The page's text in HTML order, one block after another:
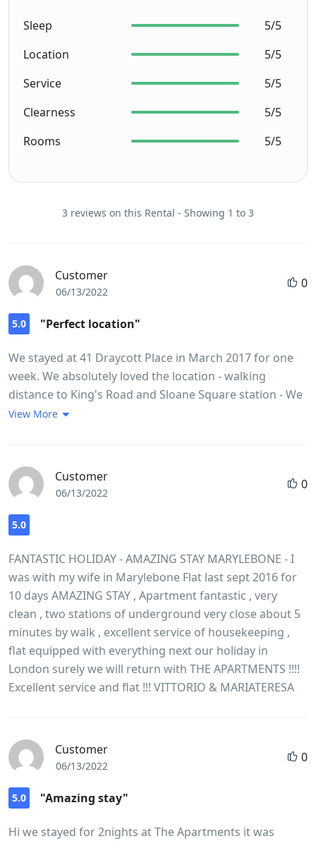
Sleep
5/5
Location
5/5
Service
5/5
Clearness
5/5
Rooms
5/5
3 reviews on this Rental - Showing 1 to 3
Customer
06/13/2022
0
5.0 "Perfect location"
We stayed at 41 Draycott Place in March 2017 for one
week. We absolutely loved the location - walking
distance to King's Road and Sloane Square station - We
had a one bedroom flat (3) on the third floor for our
was a little bit on the small size though. Heated towel
rack in the bathroom was a nice feature. No lift in the
stairs. Overall a very pleasant stay and we would
money.
View More
Customer
06/13/2022
0
5.0
FANTASTIC HOLIDAY - AMAZING STAY MARYLEBONE - I
was with my wife in Marylebone Flat last sept 2016 for
10 days AMAZING STAY , Apartment fantastic , very
clean , two stations of underground very close about 5
minutes by walk , excellent service of housekeeping ,
flat equipped with everything next our holiday in
London surely we will return with THE APARTMENTS !!!!
Excellent service and flat !!! VITTORIO & MARIATERESA
Customer
06/13/2022
0
5.0 "Amazing stay"
Hi we stayed for 2nights at The Apartments it was